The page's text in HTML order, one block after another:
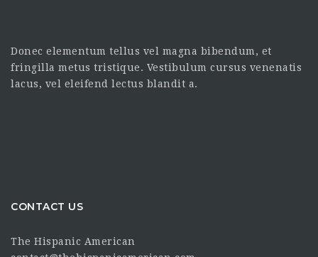
Donec elementum tellus vel magna bibendum, et
fringilla metus tristique. Vestibulum cursus venenatis
lacus, vel eleifend lectus blandit a.
CONTACT US
The Hispanic American